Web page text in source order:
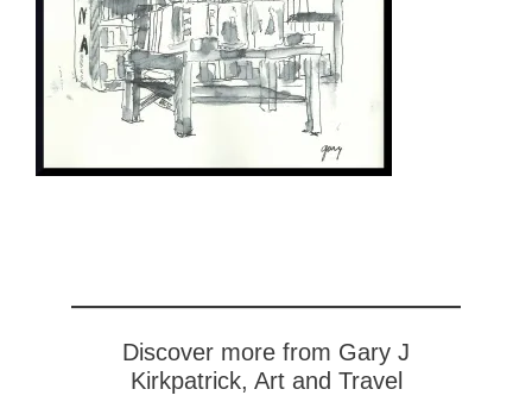
Discover more from Gary J
Kirkpatrick, Art and Travel